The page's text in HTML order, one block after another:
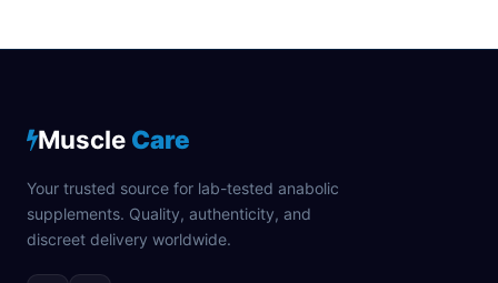
Muscle Care
Your trusted source for lab-tested anabolic
supplements. Quality, authenticity, and
discreet delivery worldwide.